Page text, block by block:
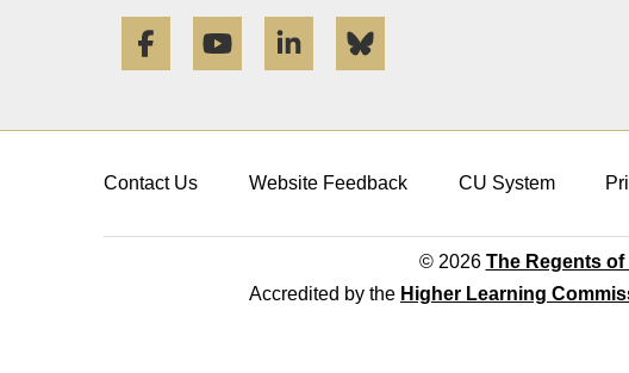
Facebook YouTube LinkedIn
Contact Us Website Feedback CU System
© 2026 The Regents
Accredited by the Higher Learning